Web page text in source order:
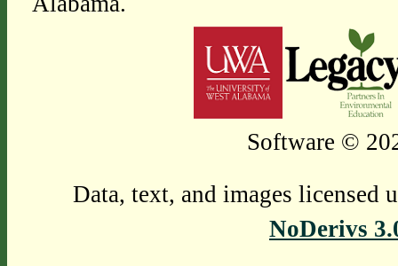
Software ©
Data, text, and images licensed
NoDerivs